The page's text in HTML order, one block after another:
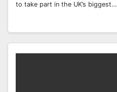
to take part in the UK’s biggest…